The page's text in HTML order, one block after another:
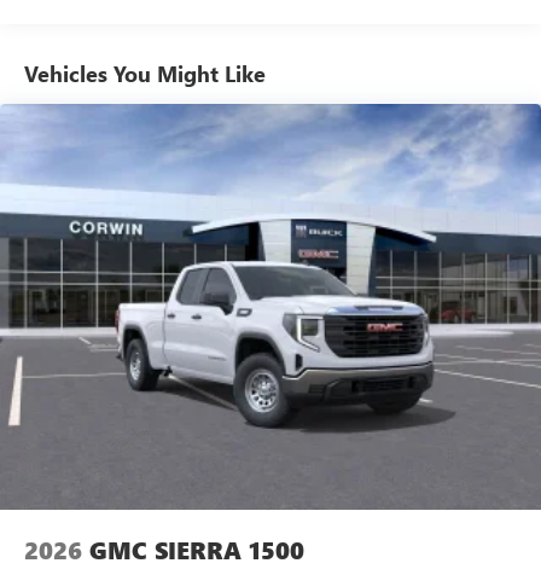
Multi-touch display and AM/FM stereo
7" diagonal color touchscreen for customizing and
managing entertainment and vehicle feature
on Pro 1SA
8" diagonal color touchscreen for customizing and
managing entertainment and vehicle feature
settings1on SLE and Elevation
Bluetooth®
audio streaming for select devices
Apple CarPlay™ capability for compatible phones3
Android Auto™ capability for compatible phones4
Warranty: <<< Preliminary 2026 Warranty >>>
Basic: 3 Years/36,000 Miles
Maintenance: First Visit: 12 Months/12,000 Miles
Vehicles You Might Like
2026 GMC SIERRA 1500